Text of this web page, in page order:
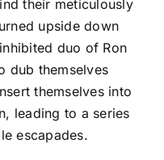
their meticulously
upside down
duo of Ron
dub themselves
themselves into
leading to a series
escapades.